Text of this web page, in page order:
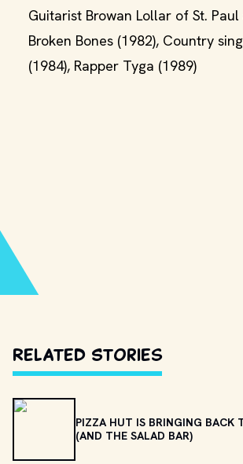
Guitarist Browan Lollar of St.
Broken Bones (1982), Country
(1984), Rapper Tyga (1989)
Related Stories
PIZZA HUT IS BRINGING BACK
(AND THE SALAD BAR)